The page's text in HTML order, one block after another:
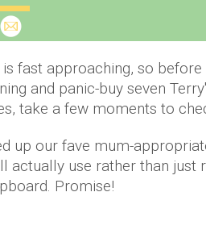
fast approaching, so
and panic-buy seven
take a few moments to
up our fave mum-
actually use rather than just
Promise!